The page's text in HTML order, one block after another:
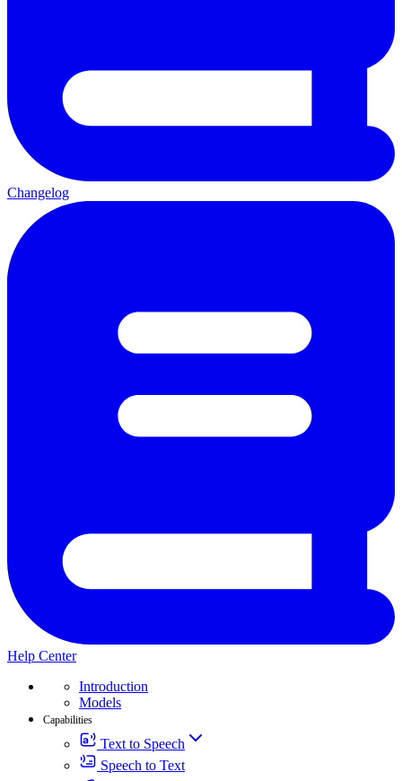
Changelog
Help Center
Introduction
Models
Capabilities
Text to Speech
Speech to Text